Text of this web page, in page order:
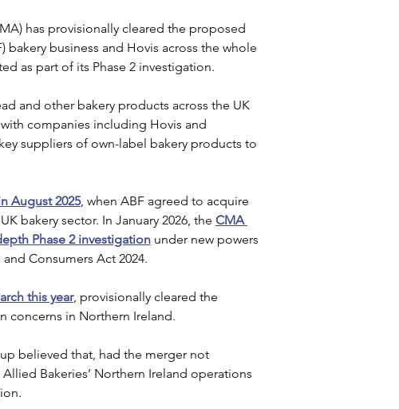
has provisionally cleared the proposed
bakery business and Hovis across the whole
as part of its Phase 2 investigation.
and other bakery products across the UK
companies including Hovis and
suppliers of own-label bakery products to
August 2025, when ABF agreed to acquire
bakery sector. In January 2026, the CMA
Phase 2 investigation under new powers
Consumers Act 2024.
this year, provisionally cleared the
concerns in Northern Ireland.
believed that, had the merger not
Bakeries’ Northern Ireland operations